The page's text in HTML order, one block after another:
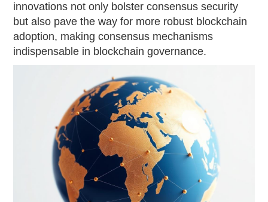
innovations not only bolster consensus security
but also pave the way for more robust blockchain
adoption, making consensus mechanisms
indispensable in blockchain governance.